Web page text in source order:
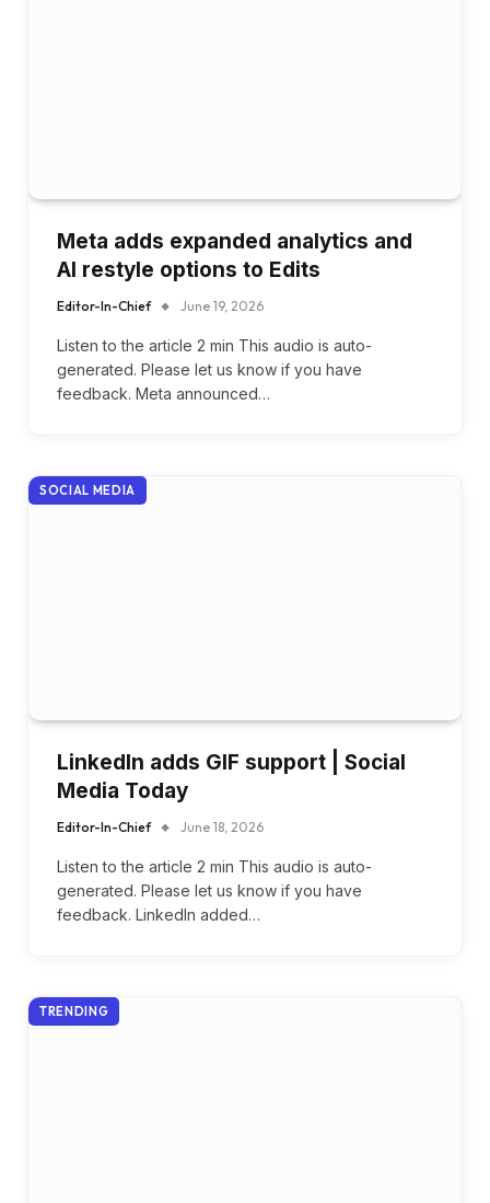
Meta adds expanded analytics and
AI restyle options to Edits
Editor-In-Chief June 19, 2026
Listen to the article 2 min This audio is auto-
generated. Please let us know if you have
feedback. Meta announced…
SOCIAL MEDIA
LinkedIn adds GIF support | Social
Media Today
Editor-In-Chief June 18, 2026
Listen to the article 2 min This audio is auto-
generated. Please let us know if you have
feedback. LinkedIn added…
TRENDING